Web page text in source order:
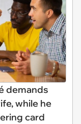
demands
while he
card